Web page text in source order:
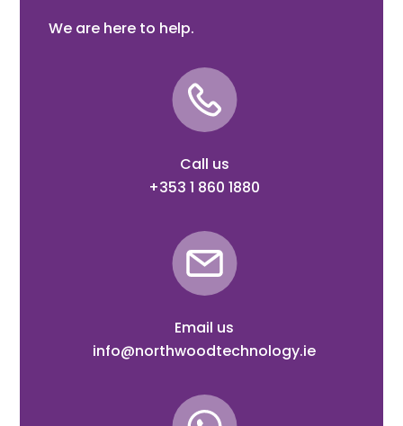
We are here to help.
Call us
+353 1 860 1880
Email us
info@northwoodtechnology.ie